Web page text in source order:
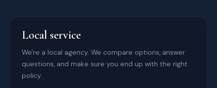
Local service
We're a local agency. We compare options, answer
questions, and make sure you end up with the right
policy.